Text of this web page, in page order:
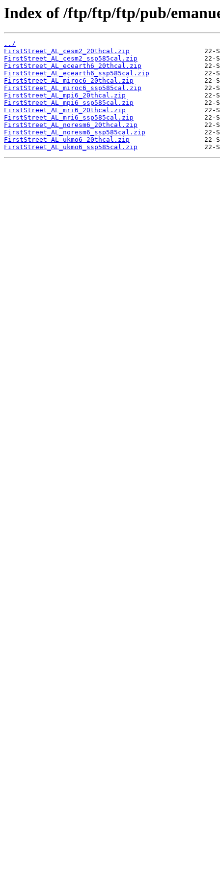
Index of /ftp/ftp/ftp/pub/
../
FirstStreet_AL_cesm2_20thcal.zip
FirstStreet_AL_cesm2_ssp585cal.zip
FirstStreet_AL_ecearth6_20thcal.zip
FirstStreet_AL_ecearth6_ssp585cal.zip
FirstStreet_AL_miroc6_20thcal.zip
FirstStreet_AL_miroc6_ssp585cal.zip
FirstStreet_AL_mpi6_20thcal.zip
FirstStreet_AL_mpi6_ssp585cal.zip
FirstStreet_AL_mri6_20thcal.zip
FirstStreet_AL_mri6_ssp585cal.zip
FirstStreet_AL_noresm6_20thcal.zip
FirstStreet_AL_noresm6_ssp585cal.zip
FirstStreet_AL_ukmo6_20thcal.zip
FirstStreet_AL_ukmo6_ssp585cal.zip